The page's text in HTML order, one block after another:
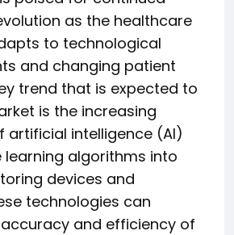
as the healthcare
to technological
and changing patient
trend that is expected to
is the increasing
artificial intelligence (AI)
learning algorithms into
devices and
technologies can
and efficiency of